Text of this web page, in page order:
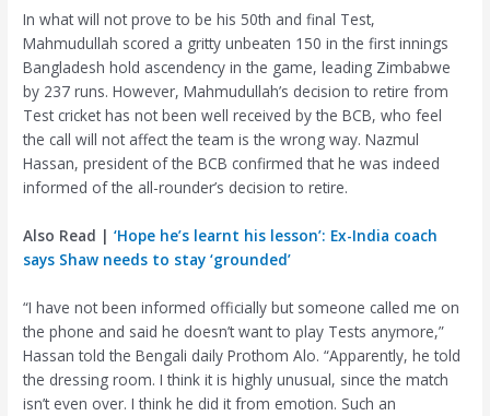
In what will not prove to be his 50th and final Test,
Mahmudullah scored a gritty unbeaten 150 in the first innings
Bangladesh hold ascendency in the game, leading Zimbabwe
by 237 runs. However, Mahmudullah’s decision to retire from
Test cricket has not been well received by the BCB, who feel
the call will not affect the team is the wrong way. Nazmul
Hassan, president of the BCB confirmed that he was indeed
informed of the all-rounder’s decision to retire.
Also Read |‘Hope he’s learnt his lesson’: Ex-India coach
says Shaw needs to stay ‘grounded’
“I have not been informed officially but someone called me on
the phone and said he doesn’t want to play Tests anymore,”
Hassan told the Bengali daily Prothom Alo. “Apparently, he told
the dressing room. I think it is highly unusual, since the match
isn’t even over. I think he did it from emotion. Such an